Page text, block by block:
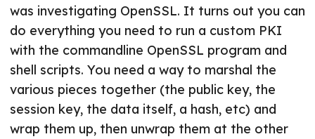
was investigating OpenSSL. It turns out you can
do everything you need to run a custom PKI
with the commandline OpenSSL program and
shell scripts. You need a way to marshal the
various pieces together (the public key, the
session key, the data itself, a hash, etc) and
wrap them up, then unwrap them at the other